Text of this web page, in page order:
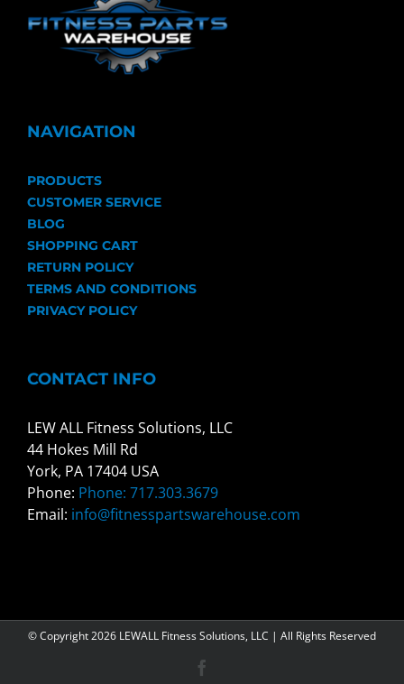
NAVIGATION
PRODUCTS
CUSTOMER SERVICE
BLOG
SHOPPING CART
RETURN POLICY
TERMS AND CONDITIONS
PRIVACY POLICY
CONTACT INFO
LEW ALL Fitness Solutions, LLC
44 Hokes Mill Rd
York, PA 17404 USA
Phone: Phone: 717.303.3679
Email: info@fitnesspartswarehouse.com
© Copyright2026 LEWALL Fitness Solutions, LLC | All Rights Reserved